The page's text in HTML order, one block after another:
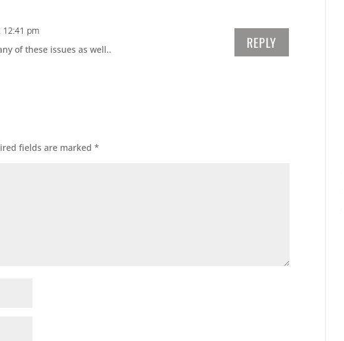
12:41 pm
of these issues as well..
REPLY
fields are marked*